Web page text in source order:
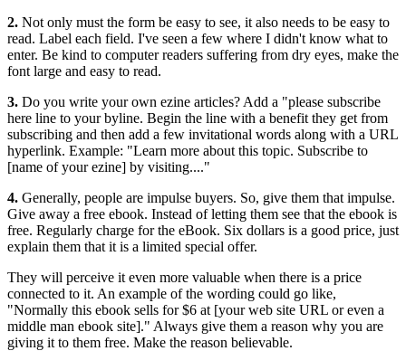
2. Not only must the form be easy to see, it also needs to be easy to
read. Label each field. I've seen a few where I didn't know what to
enter. Be kind to computer readers suffering from dry eyes, make the
font large and easy to read.
3. Do you write your own ezine articles? Add a "please subscribe
here line to your byline. Begin the line with a benefit they get from
subscribing and then add a few invitational words along with a URL
hyperlink. Example: "Learn more about this topic. Subscribe to
[name of your ezine] by visiting...."
4. Generally, people are impulse buyers. So, give them that impulse.
Give away a free ebook. Instead of letting them see that the ebook is
free. Regularly charge for the eBook. Six dollars is a good price, just
explain them that it is a limited special offer.
They will perceive it even more valuable when there is a price
connected to it. An example of the wording could go like,
"Normally this ebook sells for $6 at [your web site URL or even a
middle man ebook site]." Always give them a reason why you are
giving it to them free. Make the reason believable.